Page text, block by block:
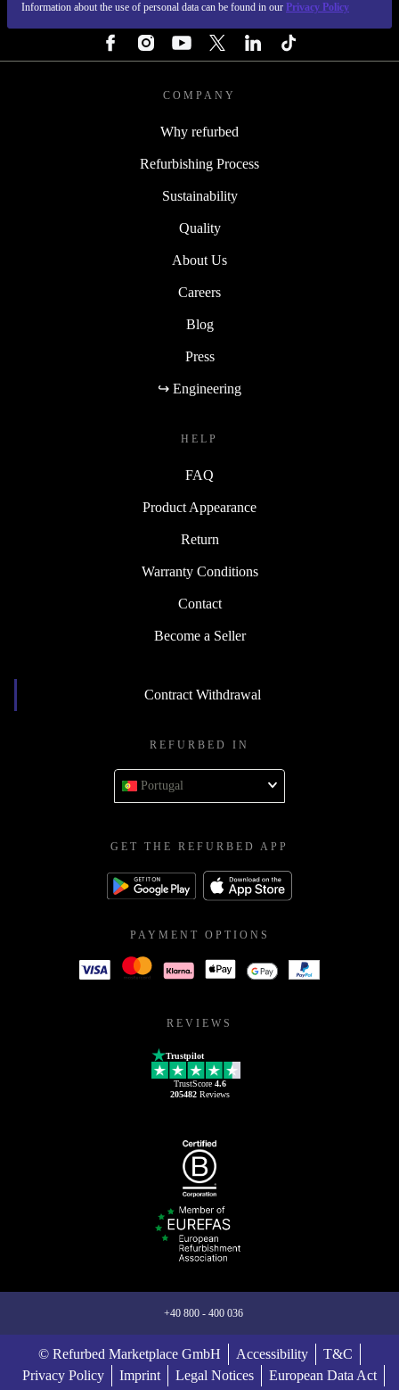
Information about the use of personal data can be found in our Privacy Policy
COMPANY
Why refurbed
Refurbishing Process
Sustainability
Quality
About Us
Careers
Blog
Press
↪ Engineering
HELP
FAQ
Product Appearance
Return
Warranty Conditions
Contact
Become a Seller
Contract Withdrawal
REFURBED IN
Portugal
GET THE REFURBED APP
PAYMENT OPTIONS
REVIEWS
Trustpilot
TrustScore 4.6
205482Reviews
+40 800 - 400 036
© Refurbed Marketplace GmbH Accessibility
T&C
Privacy Policy
Imprint Legal Notices
European Data Act